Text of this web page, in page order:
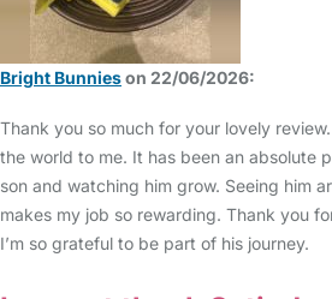
Bright Bunnieson 22/06/2026:
Thank you so much for your lovely
the world to me. It has been an absolute
son and watching him grow. Seeing him
makes my job so rewarding. Thank you
I’m so grateful to be part of his journey.